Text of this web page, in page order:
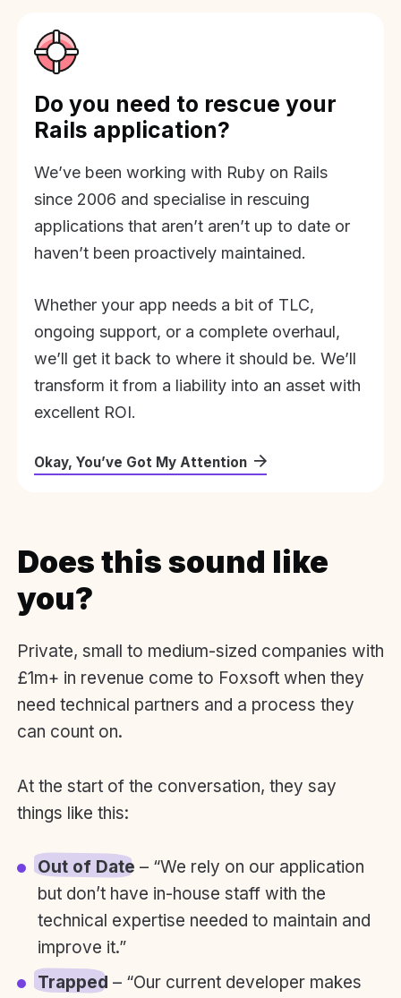
Do you need to rescue your
Rails application?
We’ve been working with Ruby on Rails
since 2006 and specialise in rescuing
applications that aren’t aren’t up to date or
haven’t been proactively maintained.
Whether your app needs a bit of TLC,
ongoing support, or a complete overhaul,
we’ll get it back to where it should be. We’ll
transform it from a liability into an asset with
excellent ROI.
Okay, You’ve Got My Attention
Does this sound like
you?
Private, small to medium-sized companies with
£1m+ in revenue come to Foxsoft when they
need technical partners and a process they
can count on.
At the start of the conversation, they say
things like this:
Out of Date – “We rely on our application
but don’t have in-house staff with the
technical expertise needed to maintain and
improve it.”
Trapped – “Our current developer makes